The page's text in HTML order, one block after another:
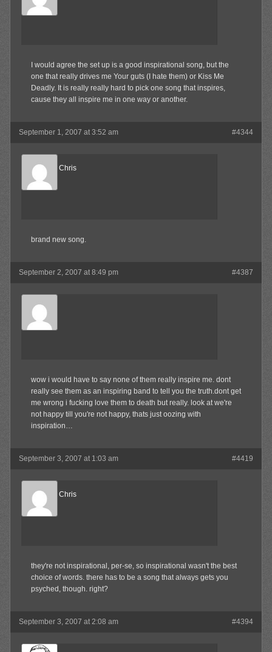
Member
I would agree the set up is a good inspirational song, but the
one that really drives me Your guts (I hate them) or Kiss Me
Deadly. It is really really hard to pick one song that inspires,
cause they all inspire me in one way or another.
September 1, 2007 at 3:52 am #4344
Reel Big Chris
Member
brand new song.
September 2, 2007 at 8:49 pm #4387
Waffles
Member
wow i would have to say none of them really inspire me. dont
really see them as an inspiring band to tell you the truth.dont get
me wrong i fucking love them to death but really. look at we're
not happy till you're not happy, thats just oozing with
inspiration…
September 3, 2007 at 1:03 am #4419
Reel Big Chris
Member
they're not inspirational, per-se, so inspirational wasn't the best
choice of words. there has to be a song that always gets you
psyched, though. right?
September 3, 2007 at 2:08 am #4394